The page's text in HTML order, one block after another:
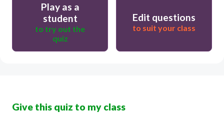
Play as a
student
to try out the
quiz
Edit questions
to suit your class
Give this quiz to my class